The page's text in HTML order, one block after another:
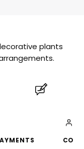
plants
(Opens